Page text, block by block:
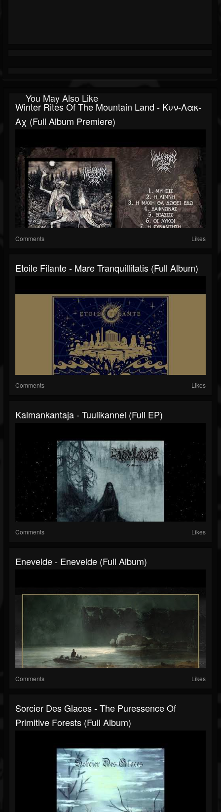
You May Also Like
Winter Rites Of The Mountain Land - Κυν-Λακ-
Αχ (Full Album Premiere)
Comments Likes
Etoile Filante - Mare Tranquillitatis (Full Album)
Comments Likes
Kalmankantaja - Tuulikannel (Full EP)
Comments Likes
Enevelde - Enevelde (Full Album)
Comments Likes
Sorcier Des Glaces - The Puressence Of
Primitive Forests (Full Album)